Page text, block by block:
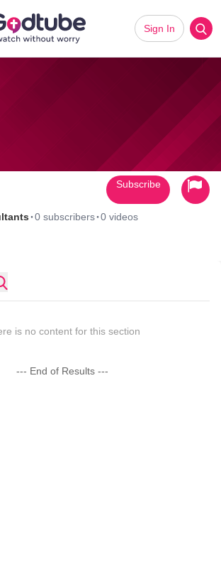
Sign In
·0 subscribers·0 videos
Subscribe
is no content for this section
--- End of Results ---